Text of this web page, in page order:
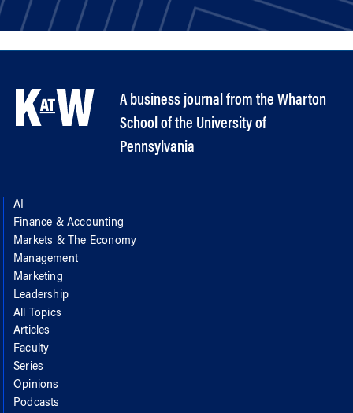
A business journal from the Wharton
School of the University of
Pennsylvania
AI
Finance & Accounting
Markets & The Economy
Management
Marketing
Leadership
All Topics
Articles
Faculty
Series
Opinions
Podcasts